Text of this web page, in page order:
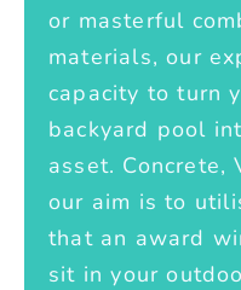
or masterful
materials, our
capacity to turn
backyard pool
asset. Concrete,
our aim is to
that an award
sit in your